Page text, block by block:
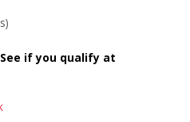
if you qualify at